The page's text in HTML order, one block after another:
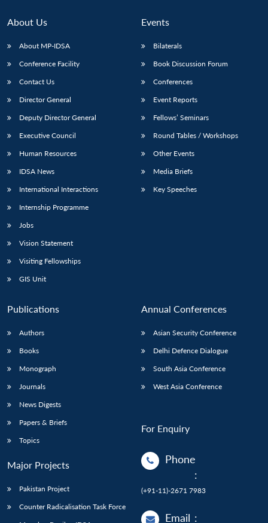
About Us
About MP-IDSA
Conference Facility
Contact Us
Director General
Deputy Director General
Executive Council
Human Resources
IDSA News
International Interactions
Internship Programme
Jobs
Vision Statement
Visiting Fellowships
GIS Unit
Events
Bilaterals
Book Discussion Forum
Conferences
Event Reports
Fellows’ Seminars
Round Tables / Workshops
Other Events
Media Briefs
Key Speeches
Publications
Authors
Books
Monograph
Journals
News Digests
Papers & Briefs
Topics
Major Projects
Pakistan Project
Counter Radicalisation Task Force
Annual Conferences
Asian Security Conference
Delhi Defence Dialogue
South Asia Conference
West Asia Conference
For Enquiry
Phone
:
(+91-11)-2671 7983
Email :